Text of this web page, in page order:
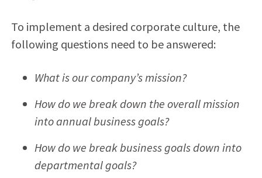
To implement a desired corporate culture, the
following questions need to be answered:
What is our company’s mission?
How do we break down the overall mission
into annual business goals?
How do we break business goals down into
departmental goals?